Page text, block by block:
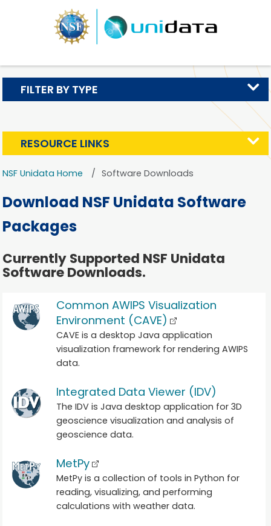
NSF Unidata Home Software Downloads
Download NSF Unidata Software
Packages
Currently Supported NSF Unidata
Software Downloads.
Common AWIPS Visualization
Environment (CAVE)
CAVE is a desktop Java application
visualization framework for rendering AWIPS
data.
Integrated Data Viewer (IDV)
The IDV is Java desktop application for 3D
geoscience visualization and analysis of
geoscience data.
MetPy
MetPy is a collection of tools in Python for
reading, visualizing, and performing
calculations with weather data.
FILTER BY TYPE
RESOURCE LINKS